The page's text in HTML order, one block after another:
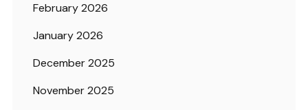
February 2026
January 2026
December 2025
November 2025